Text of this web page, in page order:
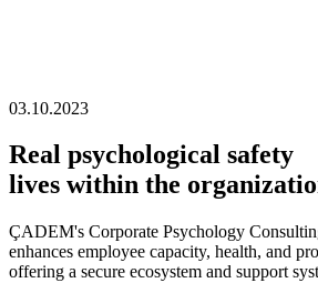
03.10.2023
Real psychological safety
lives within the
ÇADEM's Corporate Psychology
enhances employee capacity, health, and
offering a secure ecosystem and support